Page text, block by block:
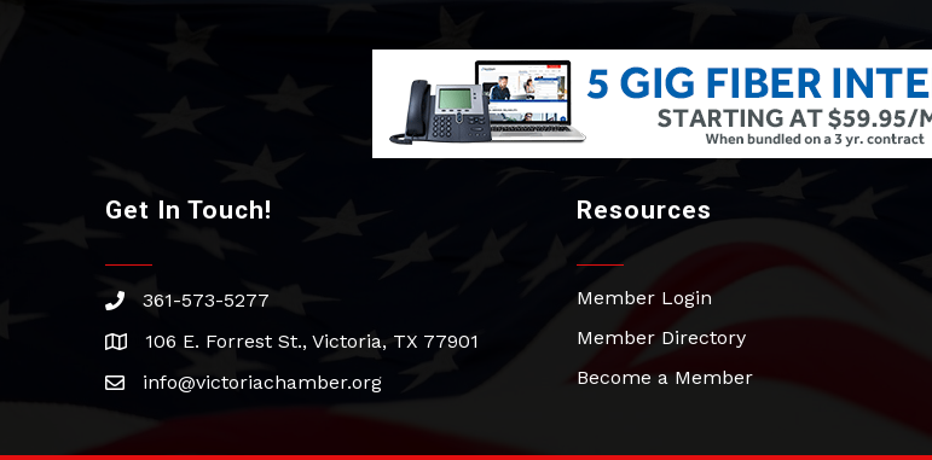
Get In Touch!
phone361-573-5277
address106 E. Forrest St., Victoria, TX 77901
emailinfo@victoriachamber.org
Resources
Member Login
Member Directory
Become a Member